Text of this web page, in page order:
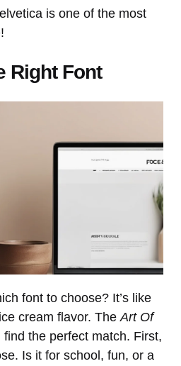
is one of the most
Right Font
font to choose? It’s like
cream flavor. The Art Of
find the perfect match. First,
Is it for school, fun, or a